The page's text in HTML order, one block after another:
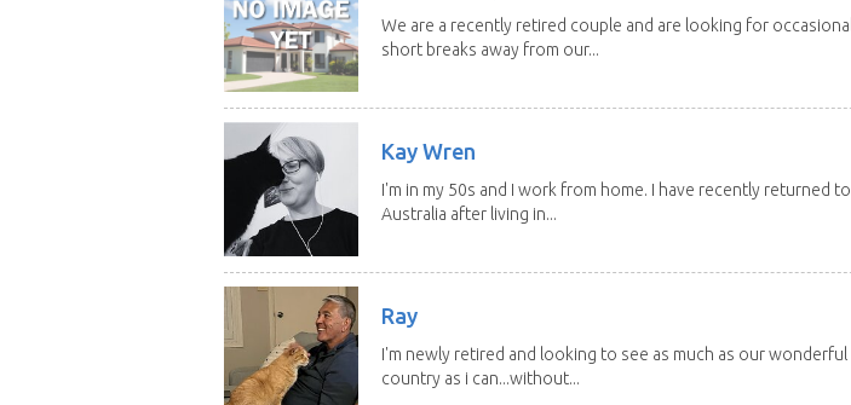
We are a recently retired couple and are looking for occasional
short breaks away from our...
Kay Wren
I'm in my 50s and I work from home. I have recently returned to
Australia after living in...
Ray
I'm newly retired and looking to see as much as our wonderful
country as i can...without...